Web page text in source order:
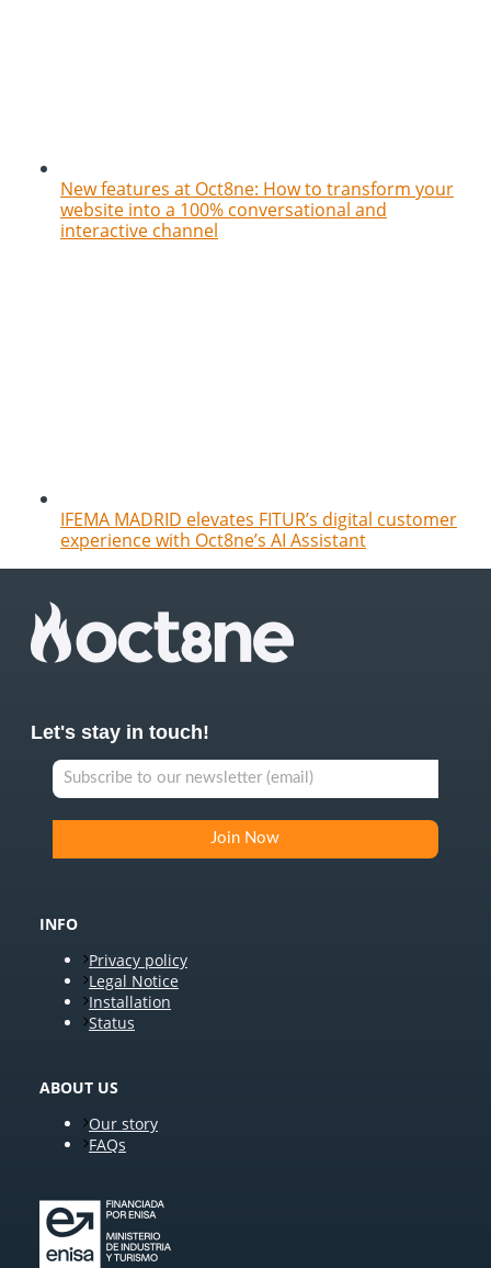
New features at Oct8ne: How to transform your
website into a 100% conversational and
interactive channel
IFEMA MADRID elevates FITUR’s digital customer
experience with Oct8ne’s AI Assistant
Let's stay in touch!
INFO
Privacy policy
Legal Notice
Installation
Status
ABOUT US
Our story
FAQs